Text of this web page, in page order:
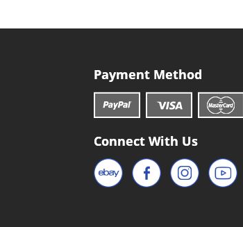
Payment Method
Connect With Us